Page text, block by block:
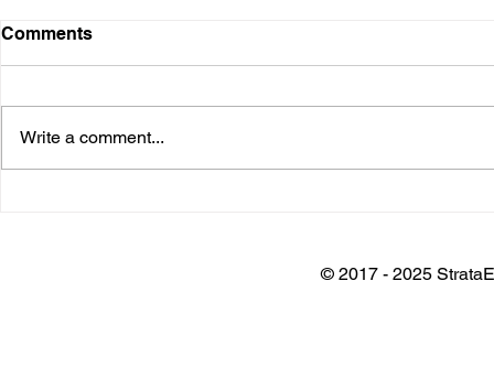
Comments
Write a comment...
© 2017 - 2025